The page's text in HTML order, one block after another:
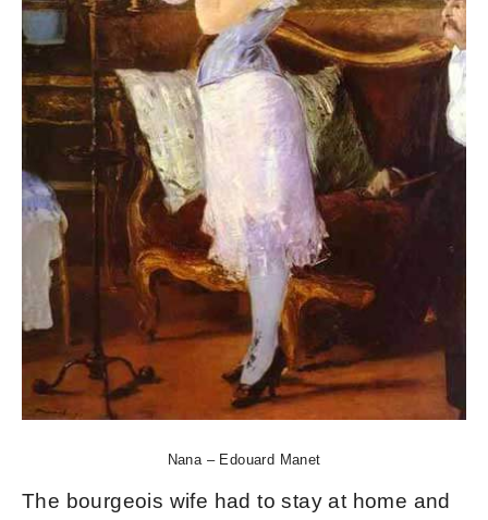
Nana – Edouard Manet
The bourgeois wife had to stay at home and